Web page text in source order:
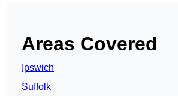
Areas Covered
Ipswich
Suffolk